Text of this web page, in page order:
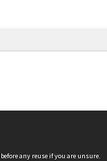
before any reuse if you are unsure.